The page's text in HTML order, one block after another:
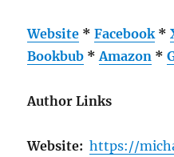
Website *Facebook *
Bookbub *Amazon *
Author Links
Website: https://